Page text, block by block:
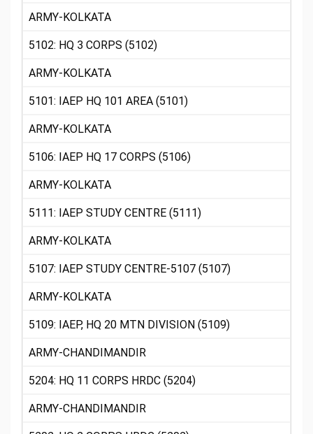
ARMY-KOLKATA
5102: HQ 3 CORPS (5102)
ARMY-KOLKATA
5101: IAEP HQ 101 AREA (5101)
ARMY-KOLKATA
5106: IAEP HQ 17 CORPS (5106)
ARMY-KOLKATA
5111: IAEP STUDY CENTRE (5111)
ARMY-KOLKATA
5107: IAEP STUDY CENTRE-5107 (5107)
ARMY-KOLKATA
5109: IAEP, HQ 20 MTN DIVISION (5109)
ARMY-CHANDIMANDIR
5204: HQ 11 CORPS HRDC (5204)
ARMY-CHANDIMANDIR